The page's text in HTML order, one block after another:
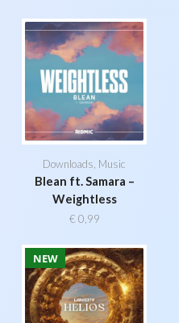
Downloads Music
Blean ft. Samara –
Weightless
€ 0,99
NEW